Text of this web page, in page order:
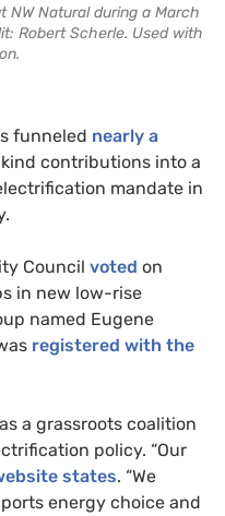
NW Natural during a March
Robert Scherle. Used with
funneled nearly a
contributions into a
mandate in
Council voted on
in new low-rise
named Eugene
registered with the
a grassroots coalition
policy. “Our
states. “We
energy choice and